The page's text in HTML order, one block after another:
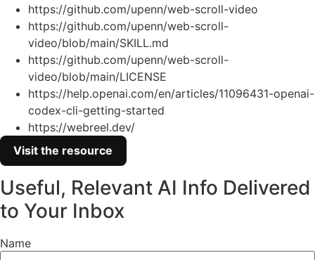
https://github.com/upenn/web-scroll-video
https://github.com/upenn/web-scroll-
video/blob/main/SKILL.md
https://github.com/upenn/web-scroll-
video/blob/main/LICENSE
https://help.openai.com/en/articles/11096431-openai-
codex-cli-getting-started
https://webreel.dev/
Visit the resource
Useful, Relevant AI Info Delivered
to Your Inbox
Name